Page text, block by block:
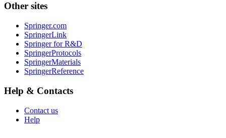
Other sites
Springer.com
SpringerLink
Springer for R&D
SpringerProtocols
SpringerMaterials
SpringerReference
Help & Contacts
Contact us
Help